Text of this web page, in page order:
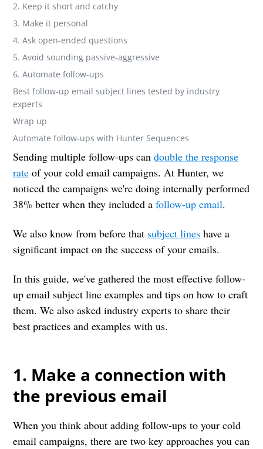
2. Keep it short and catchy
3. Make it personal
4. Ask open-ended questions
5. Avoid sounding passive-aggressive
6. Automate follow-ups
Best follow-up email subject lines tested by industry
experts
Wrap up
Automate follow-ups with Hunter Sequences
Sending multiple follow-ups candouble the response
rate of your cold email campaigns. At Hunter, we
noticed the campaigns we're doing internally performed
38% better when they included afollow-up email.
We also know from before that subject lines have a
significant impact on the success of your emails.
In this guide, we've gathered the most effective follow-
up email subject line examples and tips on how to craft
them. We also asked industry experts to share their
best practices and examples with us.
1. Make a connection with
the previous email
When you think about adding follow-ups to your cold
email campaigns, there are two key approaches you can